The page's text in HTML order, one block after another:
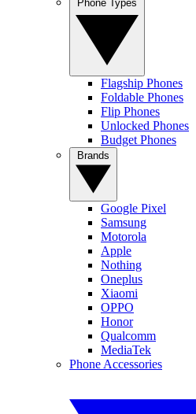
Flagship Phones
Foldable Phones
Flip Phones
Unlocked Phones
Budget Phones
Google Pixel
Samsung
Motorola
Apple
Nothing
Oneplus
Xiaomi
OPPO
Honor
Qualcomm
MediaTek
Phone Accessories